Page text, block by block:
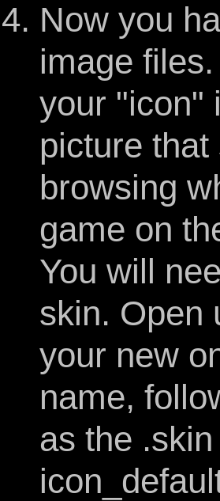
Now you
image
your "icon"
picture
browsing
game on
You will
skin. Open
your new
name,
as the